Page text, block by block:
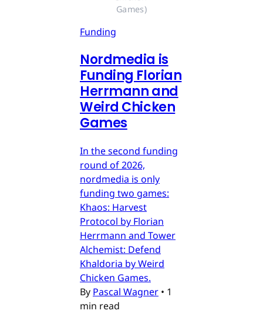
Games)
Funding
Nordmedia is
Funding Florian
Herrmann and
Weird Chicken
Games
In the second funding
round of 2026,
nordmedia is only
funding two games:
Khaos: Harvest
Protocol by Florian
Herrmann and Tower
Alchemist: Defend
Khaldoria by Weird
Chicken Games.
By Pascal Wagner • 1
min read